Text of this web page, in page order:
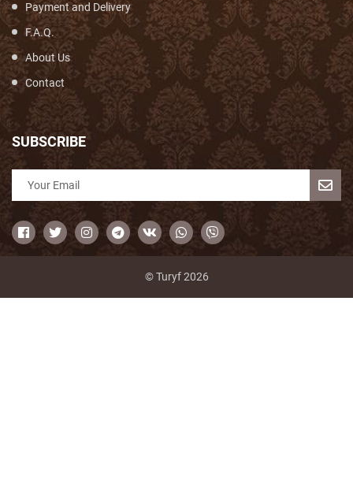
Payment and Delivery
F.A.Q.
About Us
Contact
SUBSCRIBE
© Turyf 2026